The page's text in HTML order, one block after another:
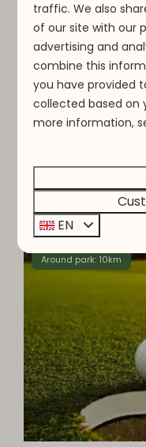
Steinfort
offering a wide
visitors of all
Around park: 10km
traffic. We also
of our site with our
advertising and
combine this
you have provided
collected based on
more information,
EN